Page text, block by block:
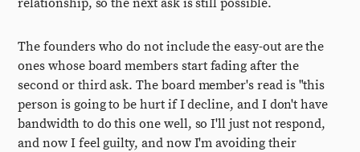
relationship, so the next ask is still possible.
The founders who do not include the easy-out are the
ones whose board members start fading after the
second or third ask. The board member's read is "this
person is going to be hurt if I decline, and I don't have
bandwidth to do this one well, so I'll just not respond,
and now I feel guilty, and now I'm avoiding their